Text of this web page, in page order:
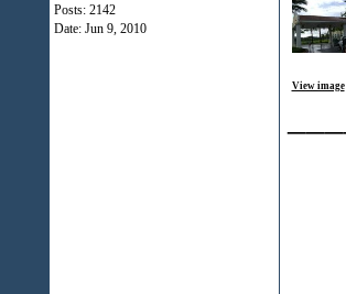
Posts: 2142
Date: Jun 9, 2010
View image